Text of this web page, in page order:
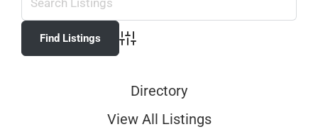
Advanced Search
Directory
View All Listings